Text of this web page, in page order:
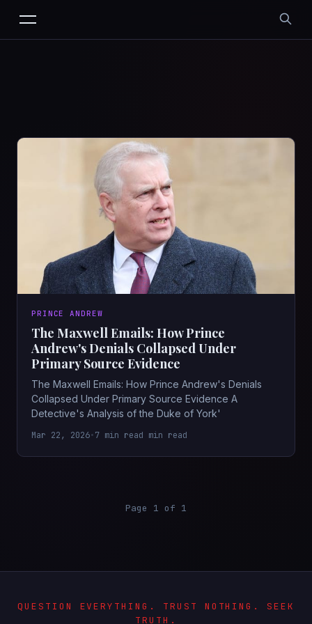
PRINCE ANDREW
The Maxwell Emails: How Prince
Andrew's Denials Collapsed Under
Primary Source Evidence
The Maxwell Emails: How Prince Andrew's Denials
Collapsed Under Primary Source Evidence A
Detective's Analysis of the Duke of York'
Mar 22, 2026•7 min read min read
Page 1 of 1
QUESTION EVERYTHING. TRUST NOTHING. SEEK
TRUTH.